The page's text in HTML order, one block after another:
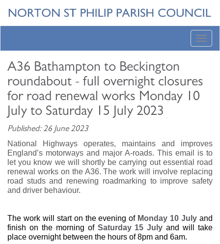
A36 Bathampton to Beckington
roundabout - full overnight closures
for road renewal works Monday 10
July to Saturday 15 July 2023
Published: 26 June 2023
National Highways operates, maintains and improves
England’s motorways and major A-roads. This email is to
let you know we will shortly be carrying out essential road
renewal works on the A36. The work will involve replacing
road studs and renewing roadmarking to improve safety
and driver behaviour.
The work will start on the evening of Monday 10 Julyand
finish on the morning of Saturday 15 Julyand will take
place overnight between the hours of 8pm and 6am.